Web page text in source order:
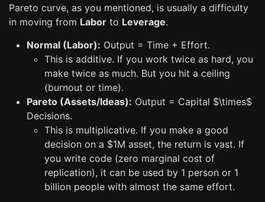
Pareto curve, as you mentioned, is usually a difficulty
in moving from Labor to Leverage.
Normal (Labor): Output = Time + Effort.
This is additive. If you work twice as hard, you
make twice as much. But you hit a ceiling
(burnout or time).
Pareto (Assets/Ideas): Output = Capital $\times$
Decisions.
This is multiplicative. If you make a good
decision on a $1M asset, the return is vast. If
you write code (zero marginal cost of
replication), it can be used by 1 person or 1
billion people with almost the same effort.